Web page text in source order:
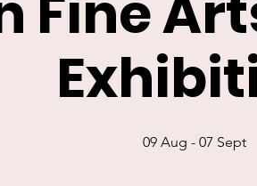
09 Aug - 07 Sept